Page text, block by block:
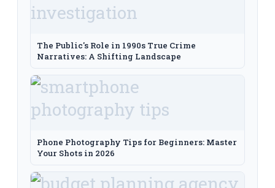
The Public's Role in 1990s True Crime
Narratives: A Shifting Landscape
Phone Photography Tips for Beginners: Master
Your Shots in 2026